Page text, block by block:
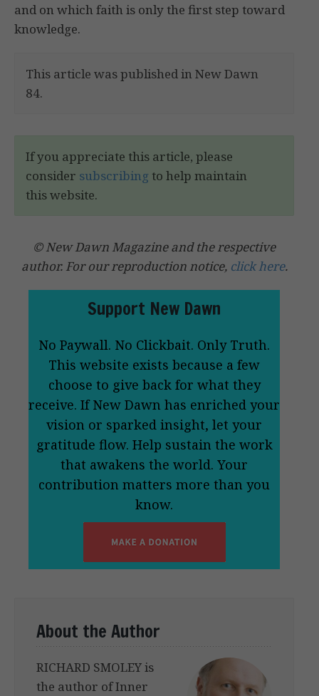
and on which faith is only the first step toward
knowledge.
This article was published in New Dawn
84.
If you appreciate this article, please
consider subscribing to help maintain
this website.
© New Dawn Magazine and the respective
author. For our reproduction notice, click here.
Support New Dawn
No Paywall. No Clickbait. Only Truth.
This website exists because a few
choose to give back for what they
receive. If New Dawn has enriched your
vision or sparked insight, let your
gratitude flow. Help sustain the work
that awakens the world. Your
contribution matters more than you
know.
About the Author
RICHARD SMOLEY is
the author of Inner